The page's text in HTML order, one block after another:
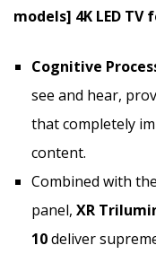
models] 4K LED TV
Cognitive
see and hear,
that completely
content.
Combined with
panel, XR
10deliver